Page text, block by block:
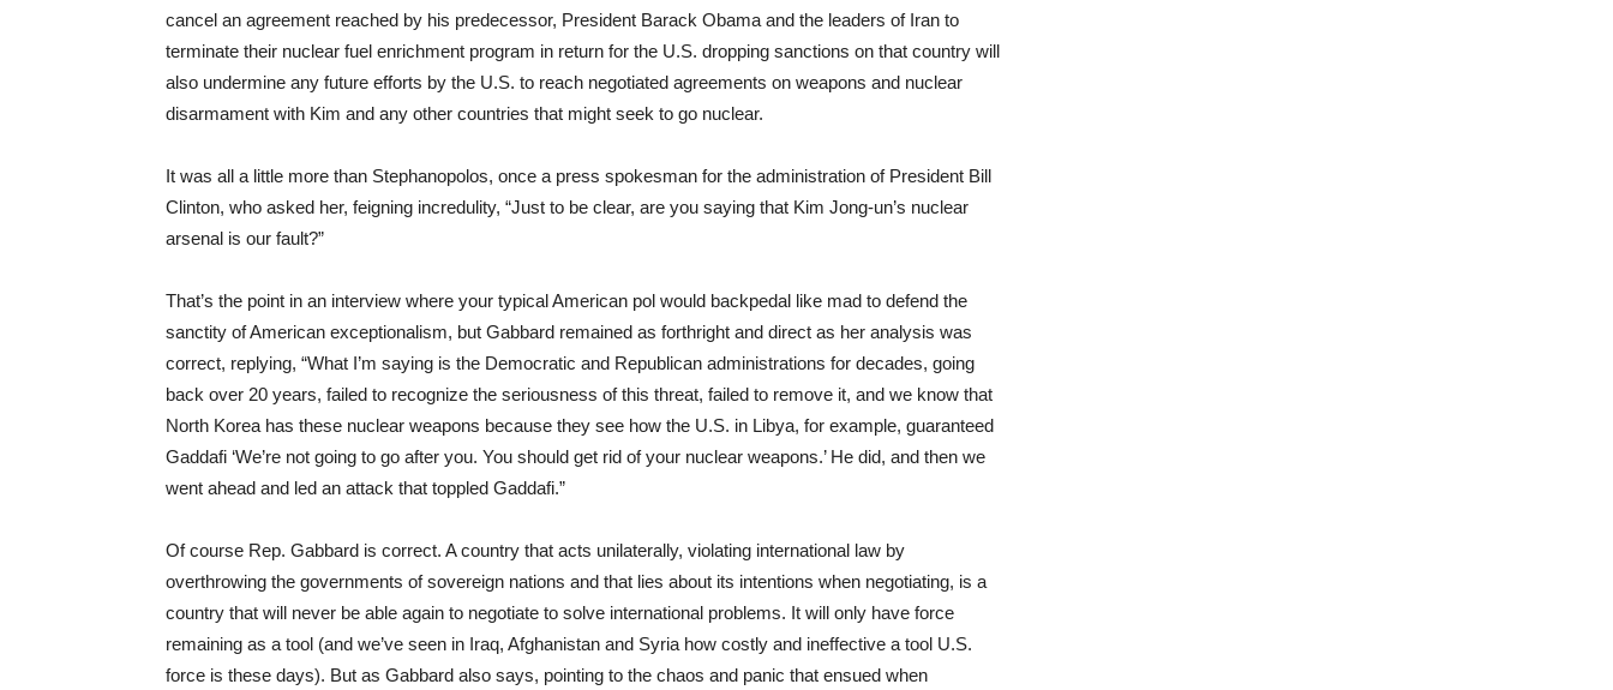
cancel an agreement reached by his predecessor, President Barack Obama and the leaders of Iran to
terminate their nuclear fuel enrichment program in return for the U.S. dropping sanctions on that country will
also undermine any future efforts by the U.S. to reach negotiated agreements on weapons and nuclear
disarmament with Kim and any other countries that might seek to go nuclear.
It was all a little more than Stephanopolos, once a press spokesman for the administration of President Bill
Clinton, who asked her, feigning incredulity, “Just to be clear, are you saying that Kim Jong-un’s nuclear
arsenal is our fault?”
That’s the point in an interview where your typical American pol would backpedal like mad to defend the
sanctity of American exceptionalism, but Gabbard remained as forthright and direct as her analysis was
correct, replying, “What I’m saying is the Democratic and Republican administrations for decades, going
back over 20 years, failed to recognize the seriousness of this threat, failed to remove it, and we know that
North Korea has these nuclear weapons because they see how the U.S. in Libya, for example, guaranteed
Gaddafi ‘We’re not going to go after you. You should get rid of your nuclear weapons.’ He did, and then we
went ahead and led an attack that toppled Gaddafi.”
Of course Rep. Gabbard is correct. A country that acts unilaterally, violating international law by
overthrowing the governments of sovereign nations and that lies about its intentions when negotiating, is a
country that will never be able again to negotiate to solve international problems. It will only have force
remaining as a tool (and we’ve seen in Iraq, Afghanistan and Syria how costly and ineffective a tool U.S.
force is these days). But as Gabbard also says, pointing to the chaos and panic that ensued when